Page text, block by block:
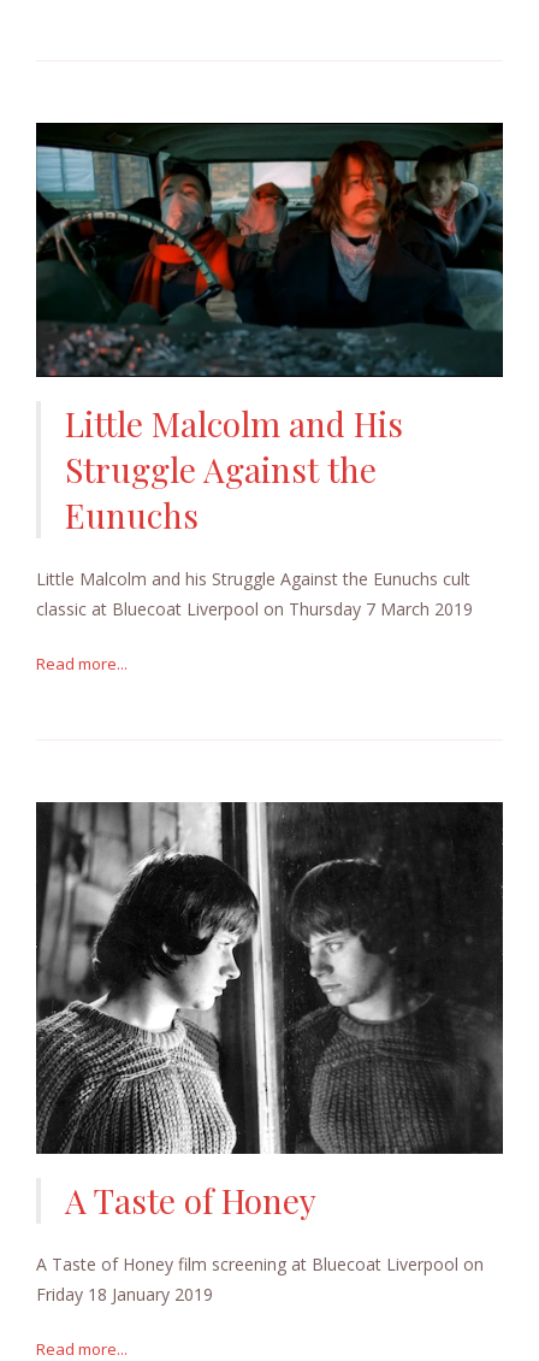
Little Malcolm and His
Struggle Against the
Eunuchs
Little Malcolm and his Struggle Against the Eunuchs cult
classic at Bluecoat Liverpool on Thursday 7 March 2019
Read more...
A Taste of Honey
A Taste of Honey film screening at Bluecoat Liverpool on
Friday 18 January 2019
Read more...